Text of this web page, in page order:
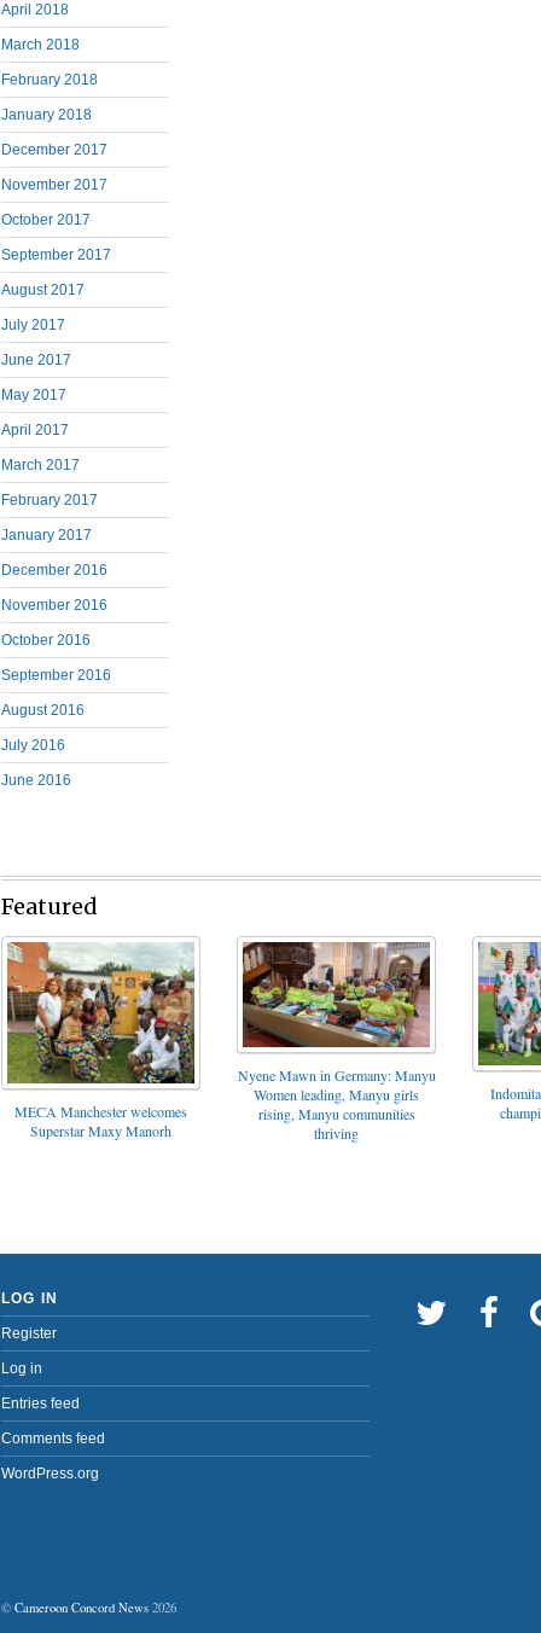
April 2018
March 2018
February 2018
January 2018
December 2017
November 2017
October 2017
September 2017
August 2017
July 2017
June 2017
May 2017
April 2017
March 2017
February 2017
January 2017
December 2016
November 2016
October 2016
September 2016
August 2016
July 2016
June 2016
Featured
MECA Manchester welcomes
Superstar Maxy Manorh
Nyene Mawn in Germany: Manyu
Women leading, Manyu girls
rising, Manyu communities
thriving
LOG IN
Register
Log in
Entries feed
Comments feed
WordPress.org
© Cameroon Concord News 2026